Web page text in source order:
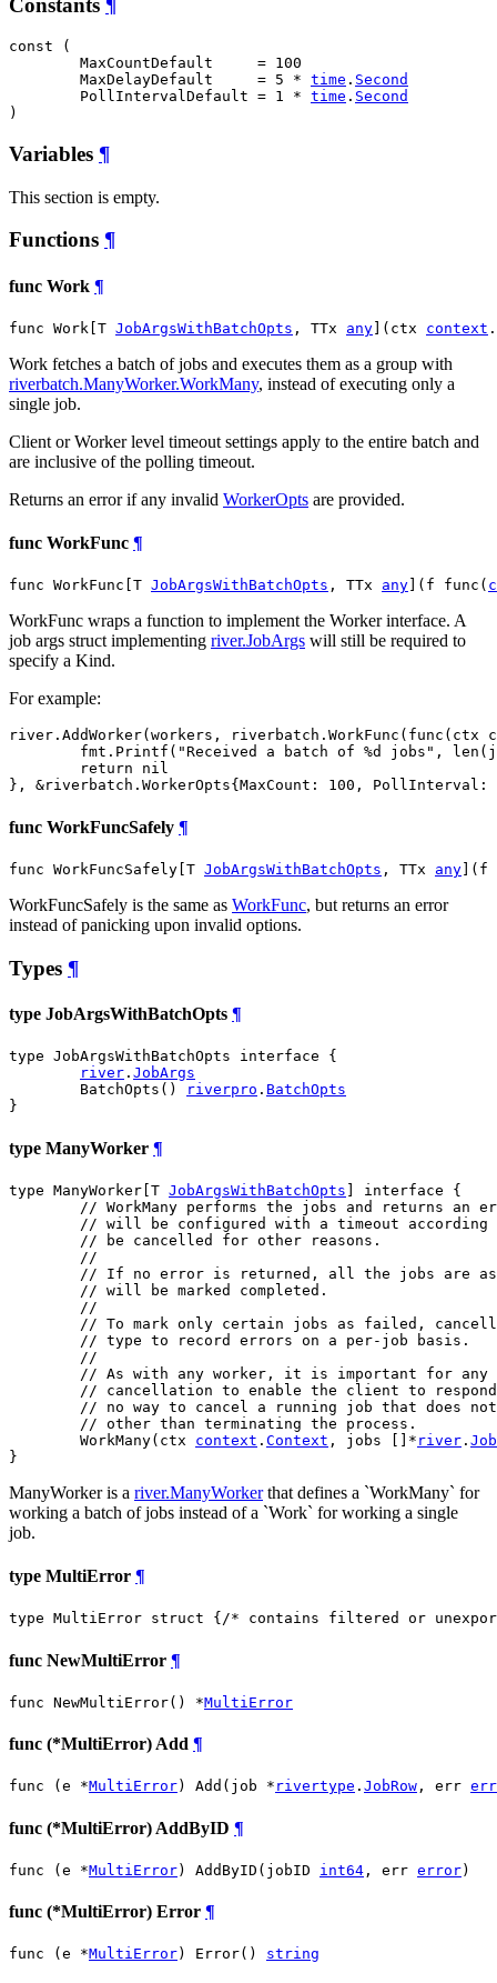
const (
MaxCountDefault
     = 100
MaxDelayDefault
     = 5 *
time . Second
PollIntervalDefault = 1 * time . Second
)
Variables ¶
This section is empty.
Functions ¶
func Work ¶
func Work[T JobArgsWithBatchOpts , TTx any ](ctx context .
Work fetches a batch of jobs and executes them as a group with
riverbatch.ManyWorker.WorkMany, instead of executing only a
single job.
Client or Worker level timeout settings apply to the entire batch and
are inclusive of the polling timeout.
Returns an error if any invalid WorkerOpts are provided.
func WorkFunc ¶
func WorkFunc[T JobArgsWithBatchOpts , TTx any ](f func(
WorkFunc wraps a function to implement the Worker interface. A
job args struct implementing river.JobArgs will still be required to
specify a Kind.
For example:
river.AddWorker(workers,
func WorkFuncSafely ¶
func WorkFuncSafely[T JobArgsWithBatchOpts , TTx any ](f
WorkFuncSafely is the same as WorkFunc, but returns an error
instead of panicking upon invalid options.
Types ¶
type JobArgsWithBatchOpts ¶
type JobArgsWithBatchOpts interface {
river . JobArgs
	BatchOpts()
riverpro . BatchOpts
}
type ManyWorker ¶
type ManyWorker[T JobArgsWithBatchOpts ] interface {
// WorkMany performs the jobs and returns
// will be configured with a timeout according
// be cancelled for other reasons.
//
// If no error is returned, all the jobs are
// will be marked completed.
//
// To mark only certain jobs as failed,
// type to record errors on a per-job basis.
//
// As with any worker, it is important for any
// cancellation to enable the client to
// no way to cancel a running job that does
// other than terminating the process.
	WorkMany(ctx
context . Context , jobs []* river . Job
}
ManyWorker is a river.ManyWorkerthat defines a `WorkMany` for
working a batch of jobs instead of a `Work` for working a single
job.
type MultiError ¶
type MultiError struct { /* contains filtered or
func NewMultiError ¶
func NewMultiError() *MultiError
func (*MultiError) Add ¶
func (e *MultiError) Add(job * rivertype . JobRow , err
func (*MultiError) AddByID ¶
func (e *MultiError) AddByID(jobID int64 , err error)
func (*MultiError) Error ¶
func (e *MultiError) Error() string